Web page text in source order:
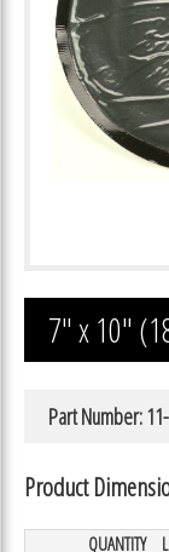
7″ x 10″
Part Number:
Product
QUANTITY